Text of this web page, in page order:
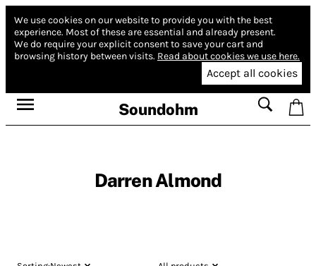
We use cookies on our website to provide you with the best
experience. Most of these are essential and already present.
We do require your explicit consent to save your cart and
browsing history between visits. Read about cookies we use here.
Accept all cookies
Soundohm
Darren Almond